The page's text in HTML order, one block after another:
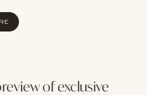
of exclusive